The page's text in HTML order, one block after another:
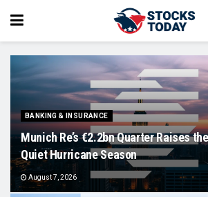
BANKING & INSURANCE
Munich Re’s €2.2bn Quarter Raises
Quiet Hurricane Season
August 7, 2026